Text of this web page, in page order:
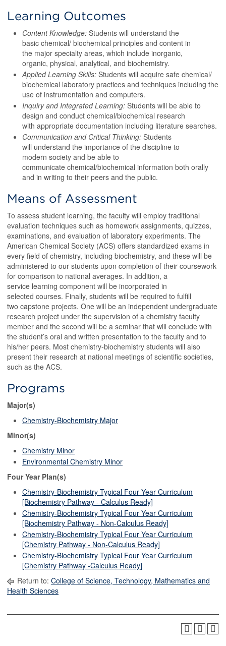
Learning Outcomes
Content Knowledge: Students will understand the
basic chemical/ biochemical principles and content in
the major specialty areas, which include inorganic,
organic, physical, analytical, and biochemistry.
Applied Learning Skills: Students will acquire safe chemical/
biochemical laboratory practices and techniques including the
use of instrumentation and computers.
Inquiry and Integrated Learning: Students will be able to
design and conduct chemical/biochemical research
with appropriate documentation including literature searches.
Communication and Critical Thinking: Students
will understand the importance of the discipline to
modern society and be able to
communicate chemical/biochemical information both orally
and in writing to their peers and the public.
Means of Assessment
To assess student learning, the faculty will employ traditional
evaluation techniques such as homework assignments, quizzes,
examinations, and evaluation of laboratory experiments. The
American Chemical Society (ACS) offers standardized exams in
every field of chemistry, including biochemistry, and these will be
administered to our students upon completion of their coursework
for comparison to national averages. In addition, a
service learning component will be incorporated in
selected courses. Finally, students will be required to fulfill
two capstone projects. One will be an independent undergraduate
research project under the supervision of a chemistry faculty
member and the second will be a seminar that will conclude with
the student’s oral and written presentation to the faculty and to
his/her peers. Most chemistry-biochemistry students will also
present their research at national meetings of scientific societies,
such as the ACS.
Programs
Major(s)
Chemistry-Biochemistry Major
Minor(s)
Chemistry Minor
Environmental Chemistry Minor
Four Year Plan(s)
Chemistry-Biochemistry Typical Four Year Curriculum
[Biochemistry Pathway - Calculus Ready]
Chemistry-Biochemistry Typical Four Year Curriculum
[Biochemistry Pathway - Non-Calculus Ready]
Chemistry-Biochemistry Typical Four Year Curriculum
[Chemistry Pathway - Non-Calculus Ready]
Chemistry-Biochemistry Typical Four Year Curriculum
[Chemistry Pathway -Calculus Ready]
Return to: College of Science, Technology, Mathematics and
Health Sciences